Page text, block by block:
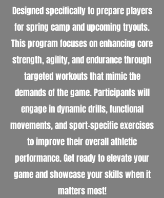
Designed specifically to prepare players
for spring camp and upcoming tryouts.
This program focuses on enhancing core
strength, agility, and endurance through
targeted workouts that mimic the
demands of the game. Participants will
engage in dynamic drills, functional
movements, and sport-specific exercises
to improve their overall athletic
performance. Get ready to elevate your
game and showcase your skills when it
matters most!